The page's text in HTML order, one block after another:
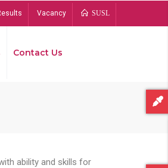
Vacancy SUSL
Contact Us
ability and skills for